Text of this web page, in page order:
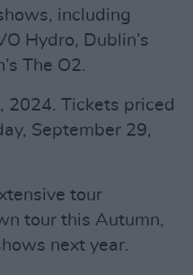
including
Hydro, Dublin’s
The O2.
2024. Tickets priced
September 29,
tour
tour this Autumn,
next year.